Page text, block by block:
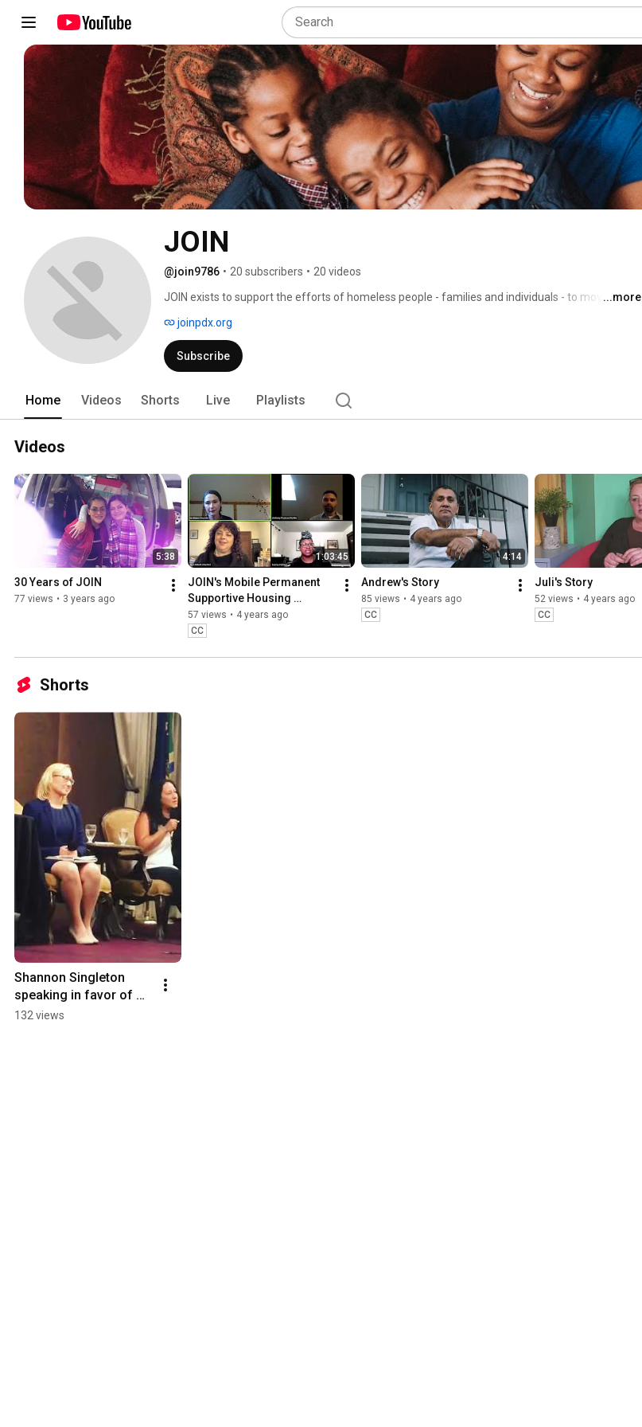
JOIN
@join9786 • 20 subscribers • 20 videos
JOIN exists to support the efforts of homeless people - families and individuals - to move off
...more
joinpdx.org
Subscribe
Home Videos Shorts Live Playlists
Videos
5:38
30 Years of JOIN
77 views • 3 years ago
1:03:45
JOIN's Mobile Permanent
Supportive Housing
Program Virtual Panel
57 views • 4 years ago
CC
4:14
Andrew's Story
85 views • 4 years ago
CC
Juli's Story
52 views • 4 years ago
CC
Shorts
Shannon Singleton
speaking in favor of
Measure 102 &
132 views